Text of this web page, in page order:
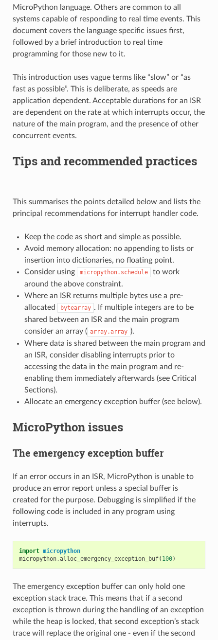
MicroPython language. Others are common to all
systems capable of responding to real time events. This
document covers the language specific issues first,
followed by a brief introduction to real time
programming for those new to it.
This introduction uses vague terms like “slow” or “as
fast as possible”. This is deliberate, as speeds are
application dependent. Acceptable durations for an ISR
are dependent on the rate at which interrupts occur, the
nature of the main program, and the presence of other
concurrent events.
Tips and recommended practices
This summarises the points detailed below and lists the
principal recommendations for interrupt handler code.
Keep the code as short and simple as possible.
Avoid memory allocation: no appending to lists or
insertion into dictionaries, no floating point.
Consider using
micropython.schedule
to work
around the above constraint.
Where an ISR returns multiple bytes use a pre-
allocated
bytearray . If multiple integers are to be
shared between an ISR and the main program
consider an array ( array.array ).
Where data is shared between the main program and
an ISR, consider disabling interrupts prior to
accessing the data in the main program and re-
enabling them immediately afterwards (see Critical
Sections).
Allocate an emergency exception buffer (see below).
MicroPython issues
The emergency exception buffer
If an error occurs in an ISR, MicroPython is unable to
produce an error report unless a special buffer is
created for the purpose. Debugging is simplified if the
following code is included in any program using
interrupts.
import micropython
micropython.alloc_emergency_exception_buf( 100)
The emergency exception buffer can only hold one
exception stack trace. This means that if a second
exception is thrown during the handling of an exception
while the heap is locked, that second exception’s stack
trace will replace the original one - even if the second